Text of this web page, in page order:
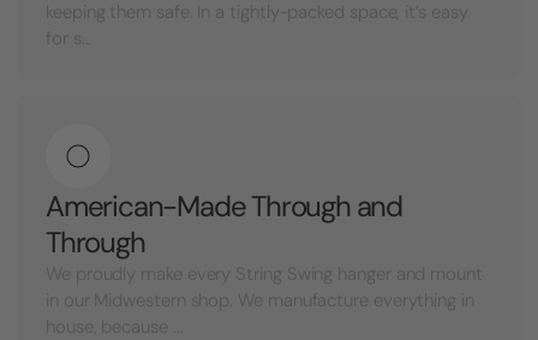
keeping them safe. In a tightly-packed space, it’s easy
for s...
American-Made Through and
Through
We proudly make every String Swing hanger and mount
in our Midwestern shop. We manufacture everything in
house, because ...